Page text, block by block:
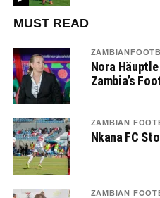
MUST READ
Nora
Zambia’s
ZAMBIAN
Nkana FC
ZAMBIAN